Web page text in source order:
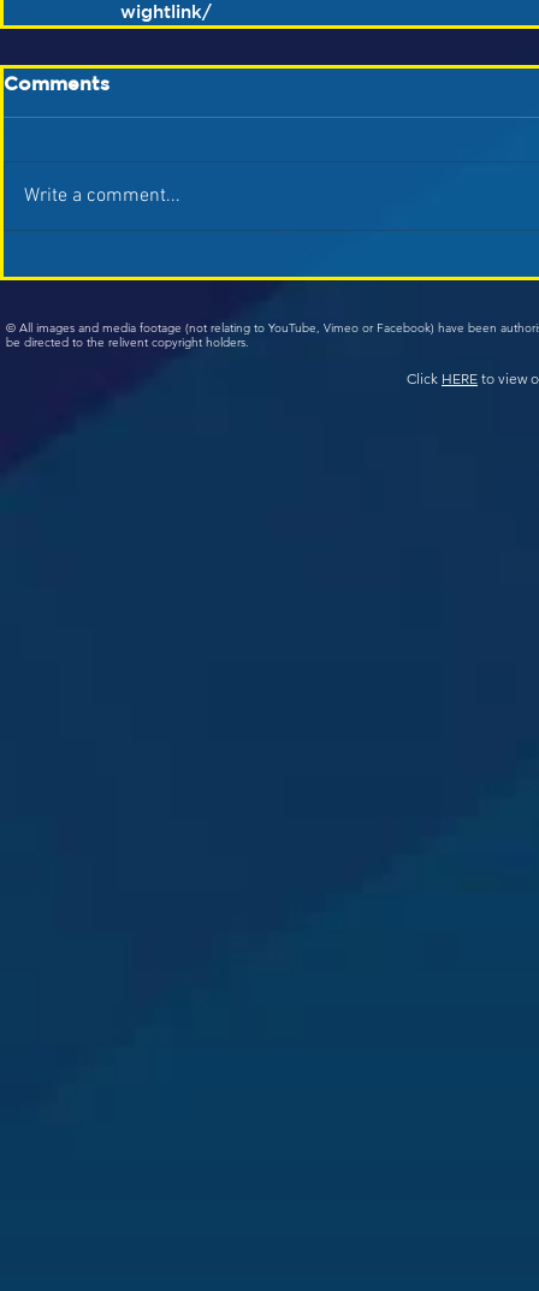
wightlink/
Comments
Write a comment...
© All images and media footage (not relating to YouTube, Vimeo or Facebook) have been
be directed to the relivent copyright holders.
Click HERE to view